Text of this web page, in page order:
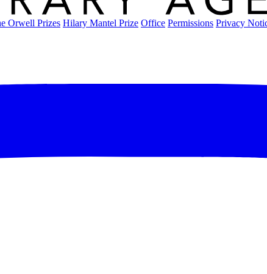
Orwell Prizes Hilary Mantel Prize Office Permissions Privacy